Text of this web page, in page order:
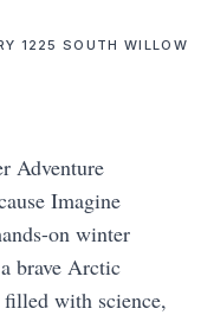
1225 SOUTH WILLOW
Adventure
Imagine
on winter
brave Arctic
with science,